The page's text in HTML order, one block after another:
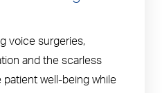
voice surgeries,
and the scarless
patient well-being while